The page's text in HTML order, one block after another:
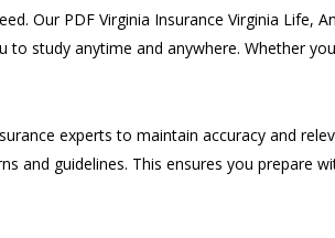
Our PDF Virginia Insurance Virginia Life,
study anytime and anywhere. Whether
experts to maintain accuracy and
and guidelines. This ensures you prepare